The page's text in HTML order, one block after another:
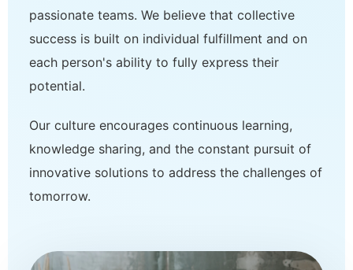
passionate teams. We believe that collective
success is built on individual fulfillment and on
each person's ability to fully express their
potential.
Our culture encourages continuous learning,
knowledge sharing, and the constant pursuit of
innovative solutions to address the challenges of
tomorrow.